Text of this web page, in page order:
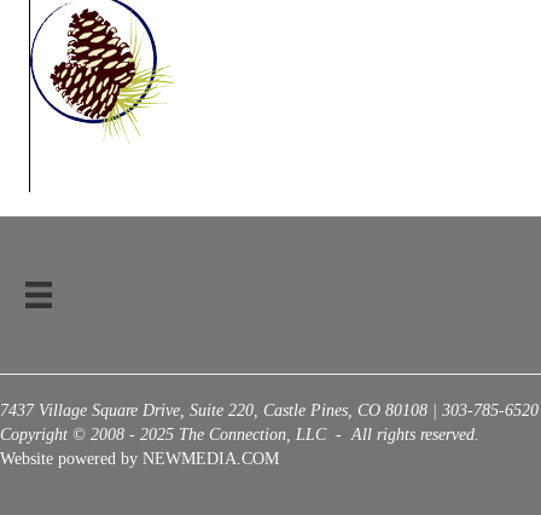
7437 Village Square Drive, Suite 220, Castle Pines, CO 80108 | 303-785-6520
Copyright © 2008 - 2025 The Connection, LLC - All rights reserved.
Website powered by NEWMEDIA.COM